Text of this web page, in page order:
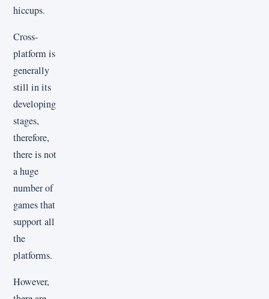
hiccups.
Cross-
platform is
generally
still in its
developing
stages,
therefore,
there is not
a huge
number of
games that
support all
the
platforms.
However,